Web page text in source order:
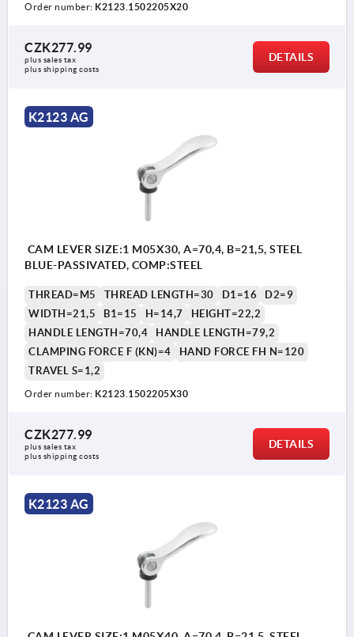
Order number: K2123.1502205X20
CZK277.99
plus sales tax
plus shipping costs
DETAILS
K2123 AG
CAM LEVER SIZE:1 M05X30, A=70,4, B=21,5, STEEL
BLUE-PASSIVATED, COMP:STEEL
THREAD=M5 THREAD LENGTH=30 D1=16
D2=9
WIDTH=21,5
B1=15 H=14,7
HEIGHT=22,2
HANDLE LENGTH=70,4
HANDLE LENGTH=79,2
CLAMPING FORCE F (KN)=4
HAND FORCE FH N=120
TRAVEL S=1,2
Order number: K2123.1502205X30
CZK277.99
plus sales tax
plus shipping costs
DETAILS
K2123 AG